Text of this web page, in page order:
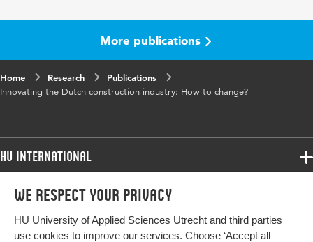
We respect your privacy
HU University of Applied Sciences Utrecht and third parties
use cookies to improve our services. Choose ‘Accept all
More publications
Home Research
Publications
Innovating the Dutch construction industry: How to change?
HU International
Programmes
Study at HU
Programmes
Bachelor
More HU Sites